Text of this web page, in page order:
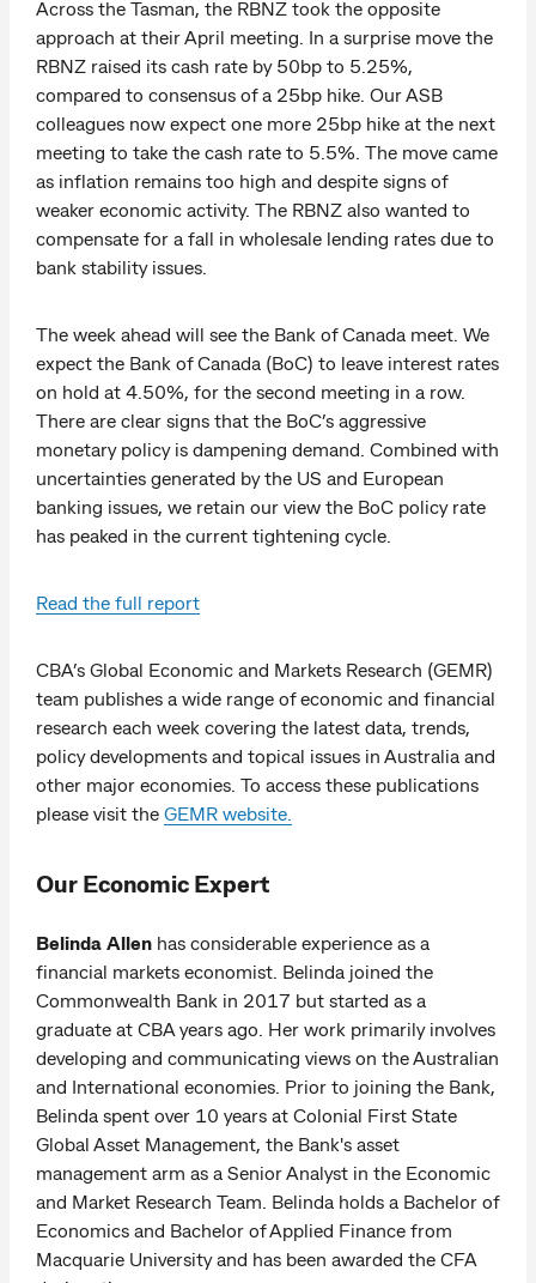
Across the Tasman, the RBNZ took the opposite
approach at their April meeting. In a surprise move the
RBNZ raised its cash rate by 50bp to 5.25%,
compared to consensus of a 25bp hike. Our ASB
colleagues now expect one more 25bp hike at the next
meeting to take the cash rate to 5.5%. The move came
as inflation remains too high and despite signs of
weaker economic activity. The RBNZ also wanted to
compensate for a fall in wholesale lending rates due to
bank stability issues.
The week ahead will see the Bank of Canada meet. We
expect the Bank of Canada (BoC) to leave interest rates
on hold at 4.50%, for the second meeting in a row.
There are clear signs that the BoC’s aggressive
monetary policy is dampening demand. Combined with
uncertainties generated by the US and European
banking issues, we retain our view the BoC policy rate
has peaked in the current tightening cycle.
Read the full report
CBA’s Global Economic and Markets Research (GEMR)
team publishes a wide range of economic and financial
research each week covering the latest data, trends,
policy developments and topical issues in Australia and
other major economies. To access these publications
please visit the GEMR website.
Our Economic Expert
Belinda Allenhas considerable experience as a
financial markets economist. Belinda joined the
Commonwealth Bank in 2017 but started as a
graduate at CBA years ago. Her work primarily involves
developing and communicating views on the Australian
and International economies. Prior to joining the Bank,
Belinda spent over 10 years at Colonial First State
Global Asset Management, the Bank's asset
management arm as a Senior Analyst in the Economic
and Market Research Team. Belinda holds a Bachelor of
Economics and Bachelor of Applied Finance from
Macquarie University and has been awarded the CFA